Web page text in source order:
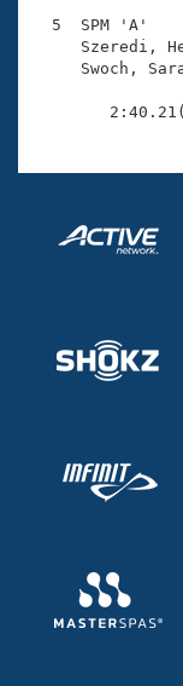
Open
5  SPM 'A'
Swoch,